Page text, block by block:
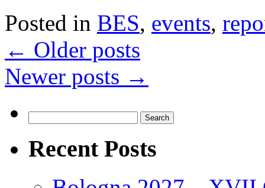
Posted in BES, events,
← Older posts
Newer posts →
for:
Recent Posts